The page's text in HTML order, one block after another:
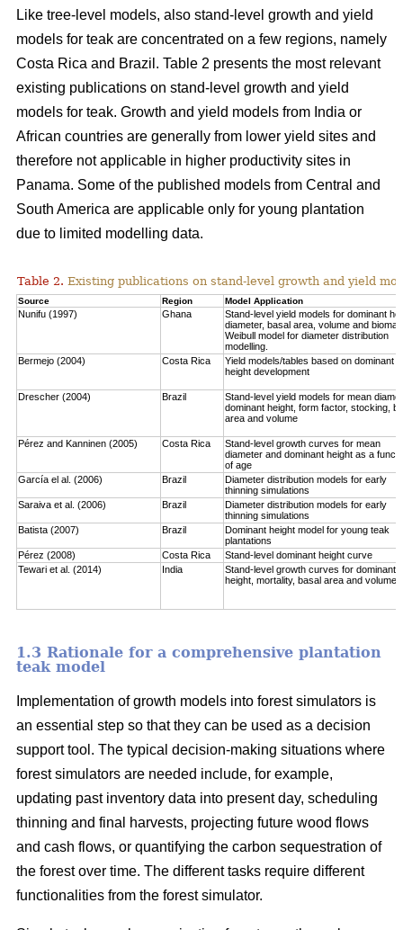
Like tree-level models, also stand-level growth and yield
models for teak are concentrated on a few regions, namely
Costa Rica and Brazil. Table 2 presents the most relevant
existing publications on stand-level growth and yield
models for teak. Growth and yield models from India or
African countries are generally from lower yield sites and
therefore not applicable in higher productivity sites in
Panama. Some of the published models from Central and
South America are applicable only for young plantation
due to limited modelling data.
Table 2. Existing publications on stand-level growth and yield
Source Region Model Application
Nunifu (1997) Ghana
Stand-level yield models for dominant
diameter, basal area, volume and
Weibull model for diameter distribution
modelling.
Bermejo (2004)
Costa Rica
Yield models/tables based on dominant
height development
Drescher (2004) Brazil
Stand-level yield models for mean
dominant height, form factor, stocking,
area and volume
Pérez and Kanninen (2005) Costa Rica
Stand-level growth curves for mean
diameter and dominant height as a
of age
García el al. (2006)
Brazil
Diameter distribution models for early
thinning simulations
Saraiva et al. (2006)
Brazil
Diameter distribution models for early
thinning simulations
Batista (2007)
Brazil
Dominant height model for young teak
plantations
Pérez (2008)
Costa Rica
Stand-level dominant height curve
Tewari et al. (2014)
India
Stand-level growth curves for dominant
height, mortality, basal area and volume
1.3 Rationale for a comprehensive plantation
teak model
Implementation of growth models into forest simulators is
an essential step so that they can be used as a decision
support tool. The typical decision-making situations where
forest simulators are needed include, for example,
updating past inventory data into present day, scheduling
thinning and final harvests, projecting future wood flows
and cash flows, or quantifying the carbon sequestration of
the forest over time. The different tasks require different
functionalities from the forest simulator.